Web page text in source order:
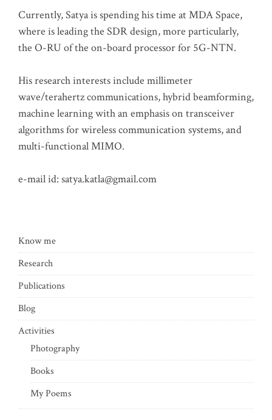
Currently, Satya is spending his time at MDA Space,
where is leading the SDR design, more particularly,
the O-RU of the on-board processor for 5G-NTN.
His research interests include millimeter
wave/terahertz communications, hybrid beamforming,
machine learning with an emphasis on transceiver
algorithms for wireless communication systems, and
multi-functional MIMO.
e-mail id: satya.katla@gmail.com
Know me
Research
Publications
Blog
Activities
Photography
Books
My Poems